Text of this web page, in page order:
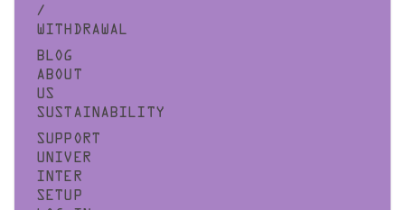
/
WITHDRAWAL
BLOG
ABOUT
US
SUSTAINABILITY
SUPPORT
UNIVER
INTER
SETUP